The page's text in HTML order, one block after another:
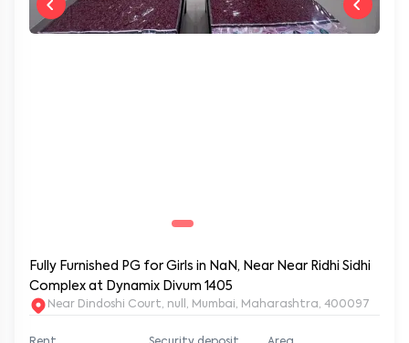
Fully Furnished PG for Girls in NaN, Near Near Ridhi Sidhi
Complex at Dynamix Divum 1405
Near Dindoshi Court, null, Mumbai, Maharashtra, 400097
Security deposit